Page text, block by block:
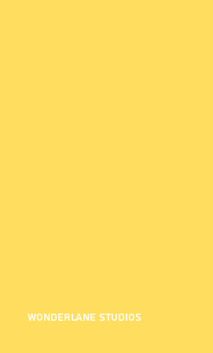
Wonderlane Studios